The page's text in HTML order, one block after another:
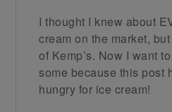
I thought I knew about
cream on the market,
of Kemp’s. Now I want
some because this post
hungry for ice cream!